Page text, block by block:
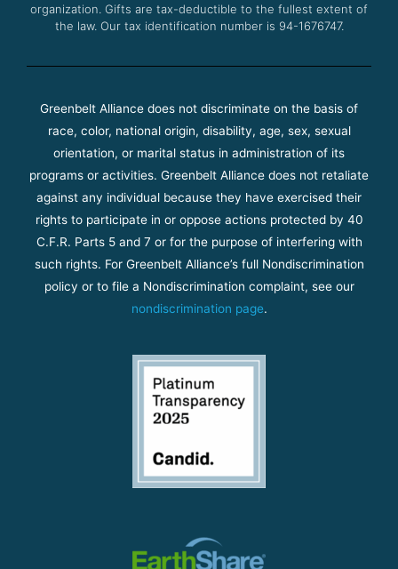
organization. Gifts are tax-deductible to the fullest extent of
the law. Our tax identification number is 94-1676747.
Greenbelt Alliance does not discriminate on the basis of
race, color, national origin, disability, age, sex, sexual
orientation, or marital status in administration of its
programs or activities. Greenbelt Alliance does not retaliate
against any individual because they have exercised their
rights to participate in or oppose actions protected by 40
C.F.R. Parts 5 and 7 or for the purpose of interfering with
such rights. For Greenbelt Alliance’s full Nondiscrimination
policy or to file a Nondiscrimination complaint, see our
nondiscrimination page.